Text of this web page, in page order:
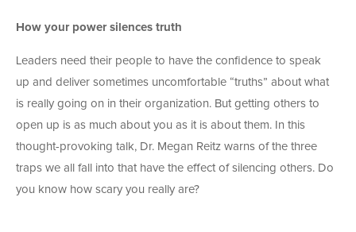
How your power silences truth
Leaders need their people to have the confidence to speak
up and deliver sometimes uncomfortable “truths” about what
is really going on in their organization. But getting others to
open up is as much about you as it is about them. In this
thought-provoking talk, Dr. Megan Reitz warns of the three
traps we all fall into that have the effect of silencing others. Do
you know how scary you really are?